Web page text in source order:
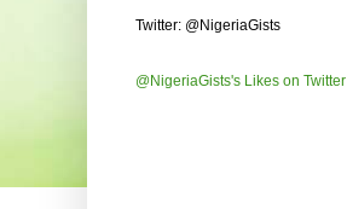
Twitter: @NigeriaGists
@NigeriaGists's Likes on Twitter